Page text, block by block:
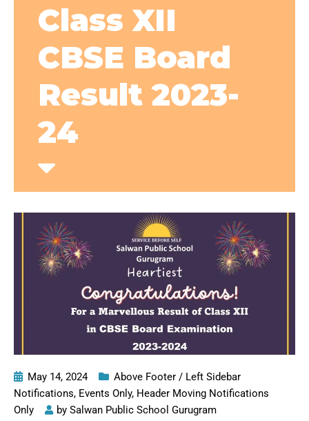
Class XII
CBSE Board
Result 2023-
24
May 14, 2024
Above Footer / Left Sidebar
Notifications, Events Only, Header Moving Notifications
Only
by Salwan Public School Gurugram